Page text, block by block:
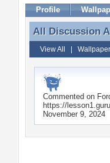
Profile
All Discussion
All Discussion
View All
Commented on
https://
November 9, 2024